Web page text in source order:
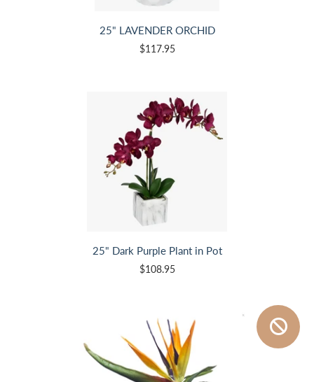
25" LAVENDER ORCHID
$117.95
25" Dark Purple Plant in Pot
$108.95